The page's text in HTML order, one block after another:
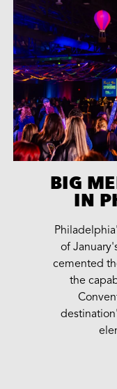
BIG
IN
of
cemented
the